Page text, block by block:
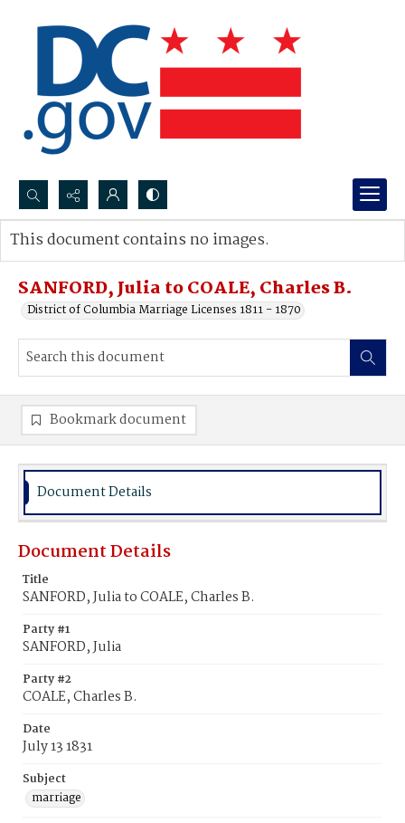
Search...
Advanced search
SANFORD, Julia to COALE, Charles B.
District of Columbia Marriage Licenses 1811 - 1870
This document contains no images.
Bookmark document
Document Details
Document Details
Title
SANFORD, Julia to COALE, Charles B.
Party #1
SANFORD, Julia
Party #2
COALE, Charles B.
Date
July 13 1831
Subject
marriage